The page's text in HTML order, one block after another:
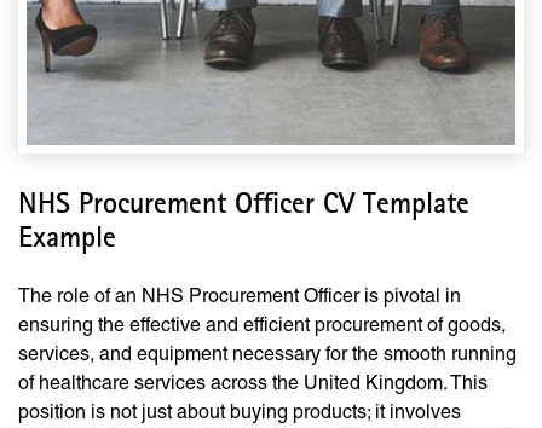
NHS Procurement Officer CV Template
Example
The role of an NHS Procurement Officer is pivotal in
ensuring the effective and efficient procurement of goods,
services, and equipment necessary for the smooth running
of healthcare services across the United Kingdom. This
position is not just about buying products; it involves